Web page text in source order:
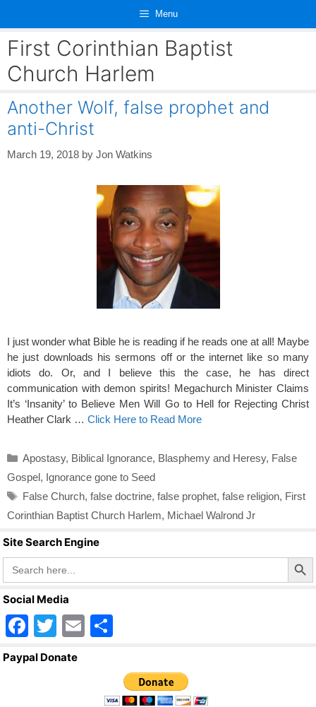
content
Menu
First Corinthian Baptist
Church Harlem
Another Wolf, false prophet and
anti-Christ
March 19, 2018 by Jon Watkins
I just wonder what Bible he is reading if he reads one at all! Maybe
he just downloads his sermons off or the internet like so many
idiots do. Or, and I believe this the case, he has direct
communication with demon spirits! Megachurch Minister Claims
It’s ‘Insanity’ to Believe Men Will Go to Hell for Rejecting Christ
Heather Clark … Click Here to Read More
Categories
Apostasy, Biblical Ignorance, Blasphemy and Heresy, False
Gospel, Ignorance gone to Seed
Tags
False Church, false doctrine, false prophet, false religion, First
Corinthian Baptist Church Harlem, Michael Walrond Jr
Site Search Engine
Search
for:
Search Button
Social Media
F
a
T
wi
E
ar
e
Paypal Donate